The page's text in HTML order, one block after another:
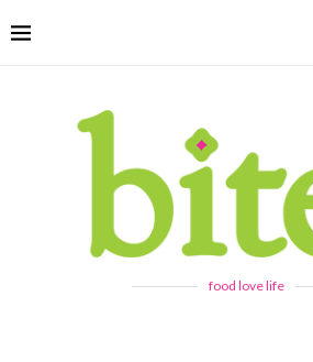
food love life